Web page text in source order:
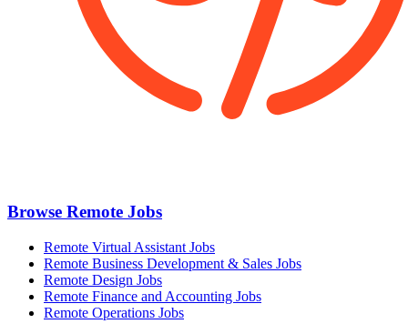
Browse Remote Jobs
Remote Virtual Assistant Jobs
Remote Business Development & Sales Jobs
Remote Design Jobs
Remote Finance and Accounting Jobs
Remote Operations Jobs